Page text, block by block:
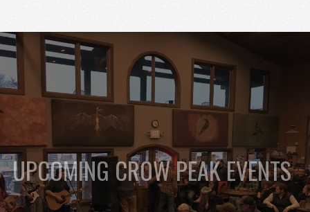
UPCOMING CROW PEAK EVENTS